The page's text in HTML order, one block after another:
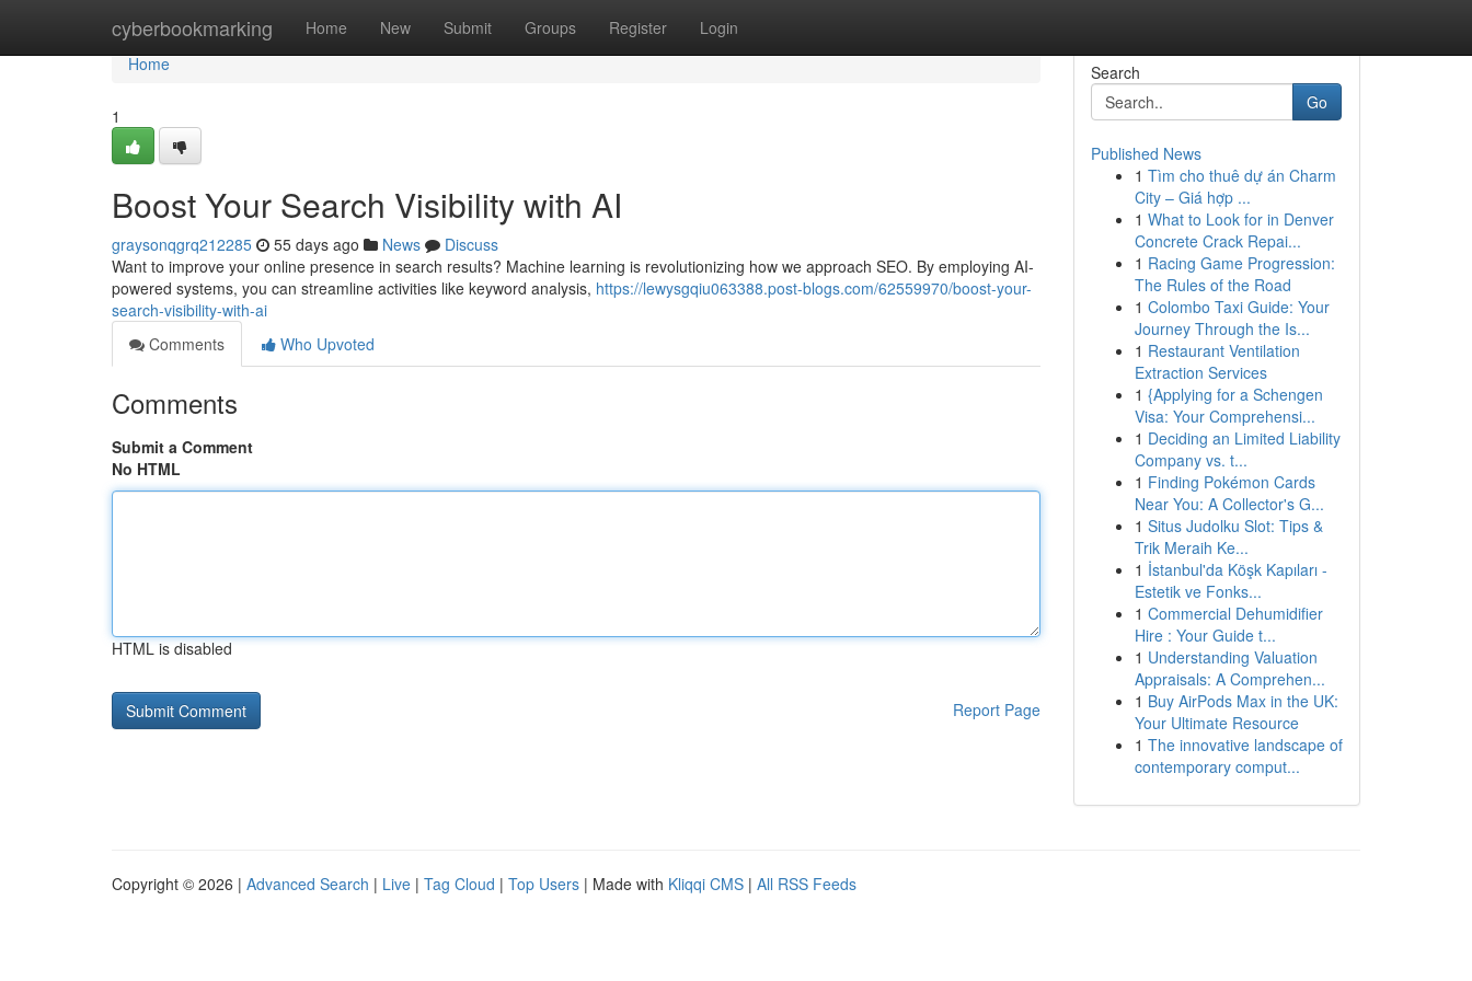
cyberbookmarking Home New Submit Groups Register Login
Home
Home
1
Boost Your Search Visibility with AI
graysonqgrq212285 55 days ago News
Discuss
Want to improve your online presence in search results? Machine learning is revolutionizing how we approach SEO. By employing AI-
powered systems, you can streamline activities like keyword analysis, https://lewysgqiu063388.post-blogs.com/62559970/boost-your-
search-visibility-with-ai
Comments
Who Upvoted
Comments
Submit a Comment
No HTML
HTML is disabled
Report Page
Search
Go
Published News
1 Tìm cho thuê dự án Charm
City – Giá hợp ...
1 What to Look for in Denver
Concrete Crack Repai...
1 Racing Game Progression:
The Rules of the Road
1 Colombo Taxi Guide: Your
Journey Through the Is...
1 Restaurant Ventilation
Extraction Services
1 {Applying for a Schengen
Visa: Your Comprehensi...
1 Deciding an Limited Liability
Company vs. t...
1 Finding Pokémon Cards
Near You: A Collector's G...
1 Situs Judolku Slot: Tips &
Trik Meraih Ke...
1 İstanbul'da Köşk Kapıları -
Estetik ve Fonks...
1 Commercial Dehumidifier
Hire : Your Guide t...
1 Understanding Valuation
Appraisals: A Comprehen...
1 Buy AirPods Max in the UK:
Your Ultimate Resource
1 The innovative landscape of
contemporary comput...
Copyright © 2026 | Advanced Search | Live | Tag Cloud | Top Users | Made with Kliqqi CMS | All RSS Feeds